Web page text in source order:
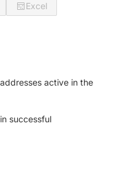
Excel
active in the
successful